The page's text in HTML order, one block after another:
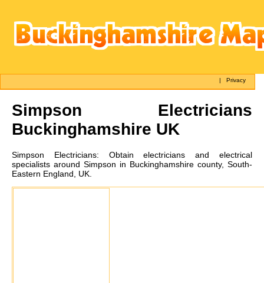
|Privacy
Simpson Electricians
Buckinghamshire UK
Simpson Electricians: Obtain electricians and electrical
specialists around Simpson in Buckinghamshire county, South-
Eastern England, UK.